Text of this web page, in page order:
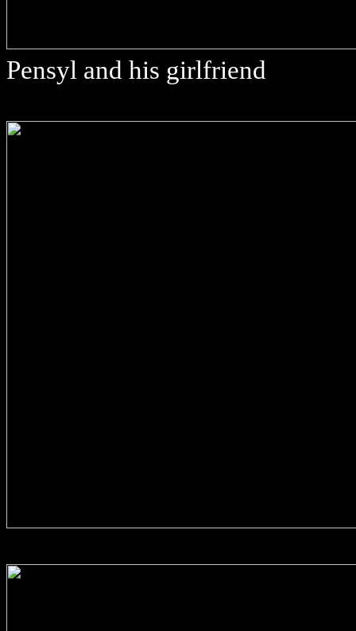
Pensyl and his girlfriend